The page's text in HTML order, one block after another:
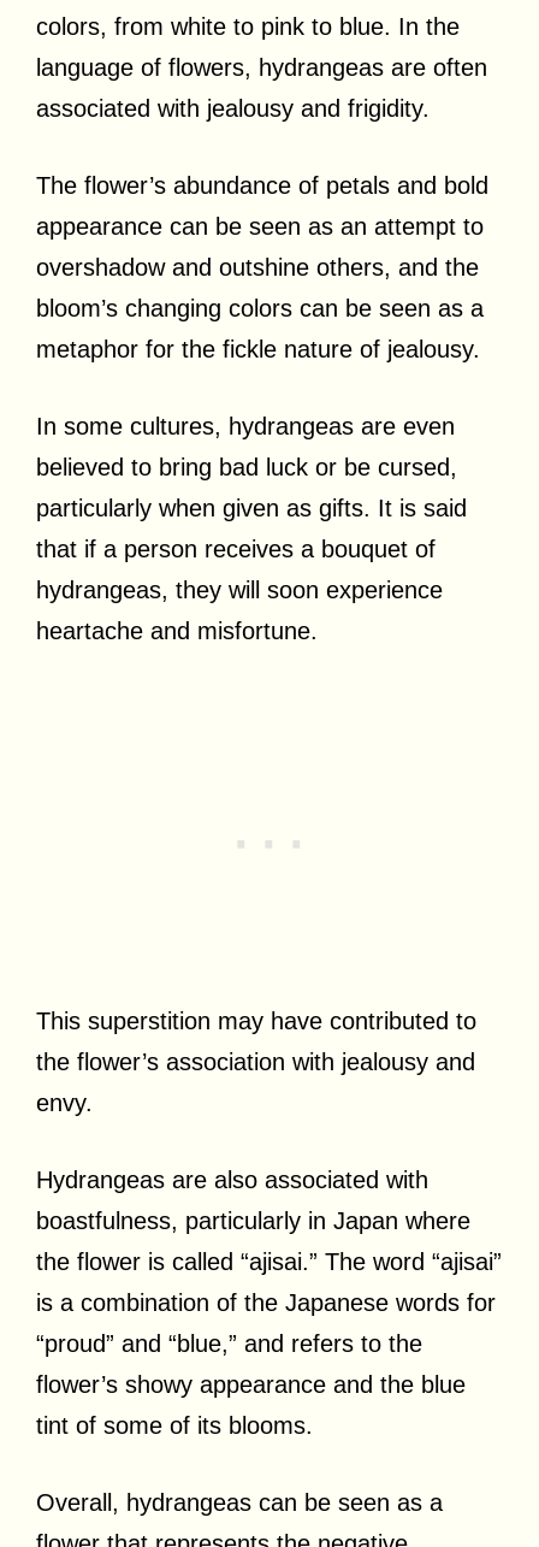
colors, from white to pink to blue. In the
language of flowers, hydrangeas are often
associated with jealousy and frigidity.
The flower’s abundance of petals and bold
appearance can be seen as an attempt to
overshadow and outshine others, and the
bloom’s changing colors can be seen as a
metaphor for the fickle nature of jealousy.
In some cultures, hydrangeas are even
believed to bring bad luck or be cursed,
particularly when given as gifts. It is said
that if a person receives a bouquet of
hydrangeas, they will soon experience
heartache and misfortune.
This superstition may have contributed to
the flower’s association with jealousy and
envy.
Hydrangeas are also associated with
boastfulness, particularly in Japan where
the flower is called “ajisai.” The word “ajisai”
is a combination of the Japanese words for
“proud” and “blue,” and refers to the
flower’s showy appearance and the blue
tint of some of its blooms.
Overall, hydrangeas can be seen as a